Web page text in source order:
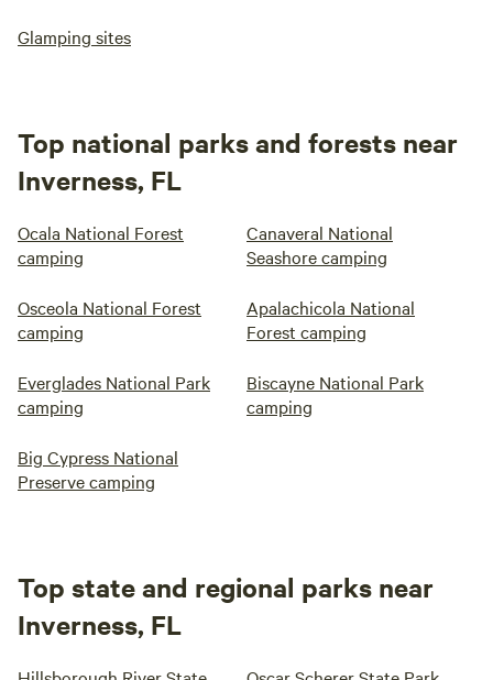
Glamping sites
Top national parks and forests near
Inverness, FL
Ocala National Forest
camping
Canaveral National
Seashore camping
Osceola National Forest
camping
Apalachicola National
Forest camping
Everglades National Park
camping
Biscayne National Park
camping
Big Cypress National
Preserve camping
Top state and regional parks near
Inverness, FL